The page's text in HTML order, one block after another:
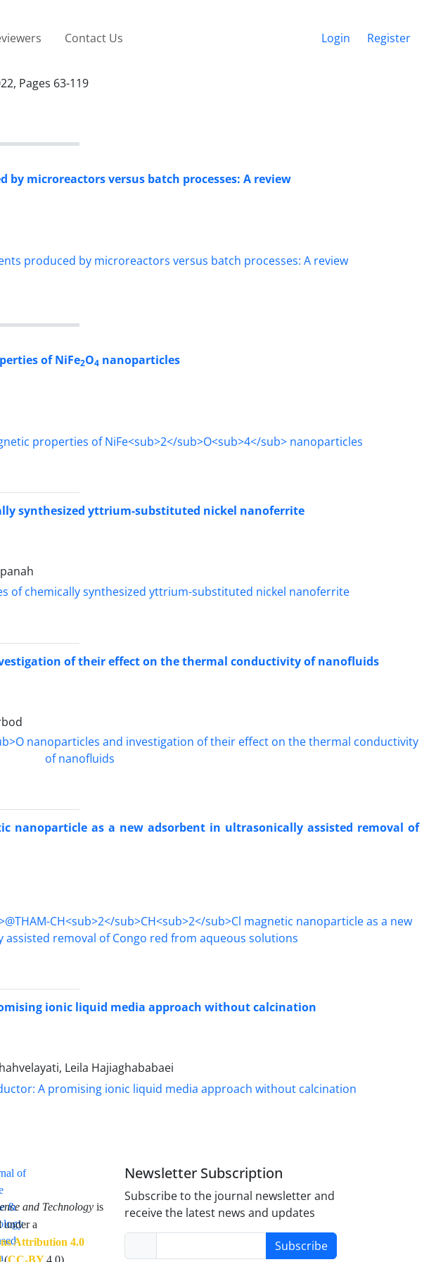
Contact Us Login Register
Pages 63-119
microreactors versus batch processes: A review
of NiFe2O4 nanoparticles
synthesized yttrium-substituted nickel nanoferrite
of their effect on the thermal conductivity of nanofluids
nanoparticle as a new adsorbent in ultrasonically assisted removal of
ionic liquid media approach without calcination
Leila Hajiaghababaei
and Technology is
under a
Attribution 4.0
(CC-BY 4.0)
Newsletter Subscription
Subscribe to the journal newsletter and
receive the latest news and updates
Subscribe